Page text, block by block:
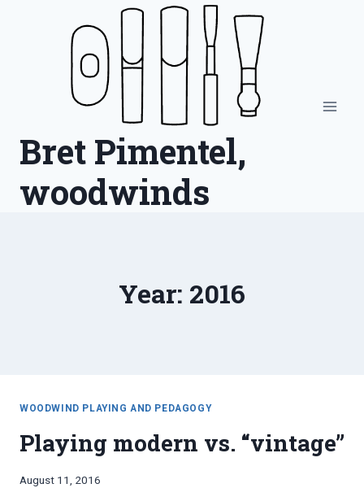
Bret Pimentel,
woodwinds
Year: 2016
WOODWIND PLAYING AND PEDAGOGY
Playing modern vs. “vintage”
By
August 11, 2016